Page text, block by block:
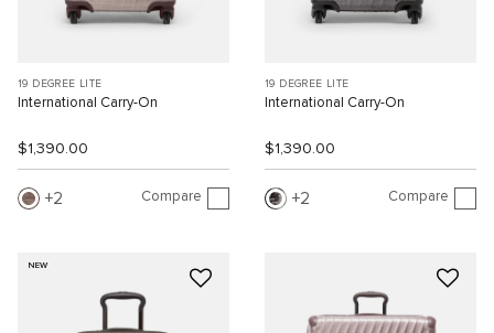
19 DEGREE LITE
International Carry-On
$1,390.00
2 Compare
19 DEGREE LITE
International Carry-On
$1,390.00
2 Compare
NEW